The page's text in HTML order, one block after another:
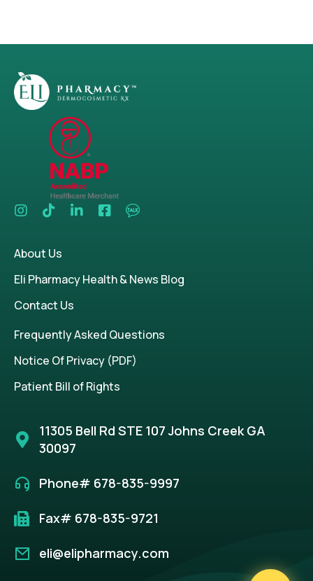
About Us
Eli Pharmacy Health & News Blog
Contact Us
Frequently Asked Questions
Notice Of Privacy (PDF)
Patient Bill of Rights
11305 Bell Rd STE 107 Johns Creek GA
30097
Phone# 678-835-9997
Fax# 678-835-9721
eli@elipharmacy.com